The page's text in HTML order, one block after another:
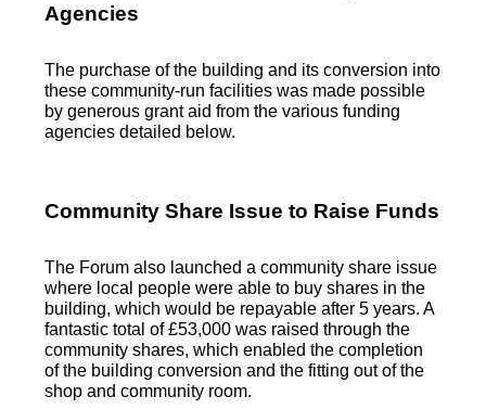
Agencies
The purchase of the building and its conversion into
these community-run facilities was made possible
by generous grant aid from the various funding
agencies detailed below.
Community Share Issue to Raise Funds
The Forum also launched a community share issue
where local people were able to buy shares in the
building, which would be repayable after 5 years. A
fantastic total of £53,000 was raised through the
community shares, which enabled the completion
of the building conversion and the fitting out of the
shop and community room.